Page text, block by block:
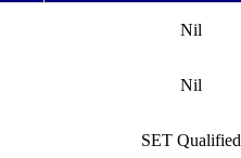
Nil
Nil
SET Qualified